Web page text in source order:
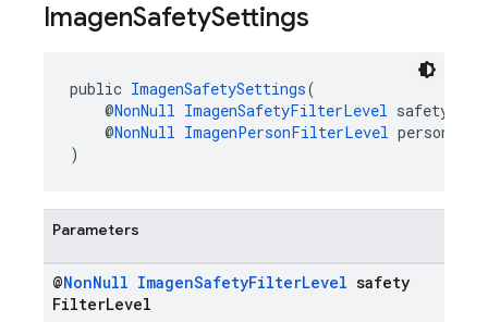
ImagenSafetySettings
public ImagenSafetySettings(
@NonNull ImagenSafetyFilterLevel
@NonNull ImagenPersonFilterLevel
)
Parameters
@NonNull ImagenSafetyFilterLevel safety
FilterLevel